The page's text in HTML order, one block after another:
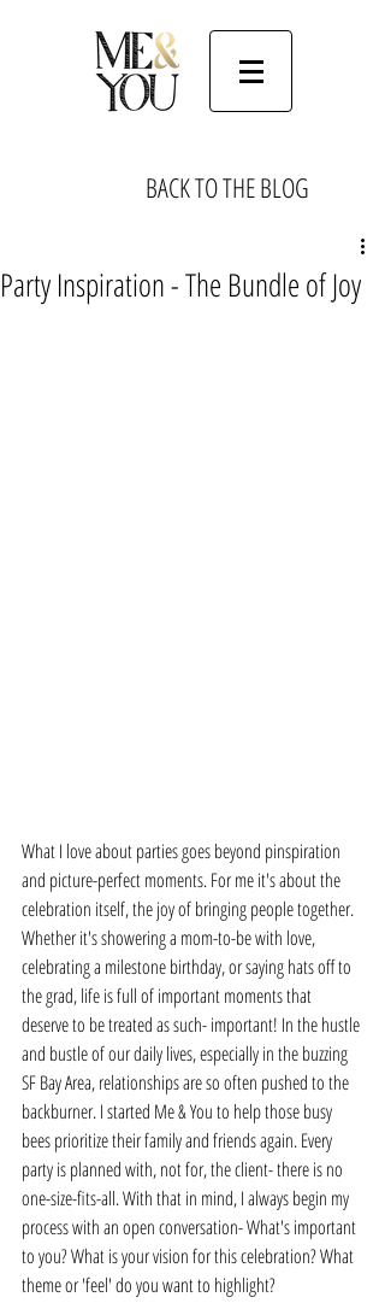
BACK TO THE BLOG
Party Inspiration - The Bundle of Joy
What I love about parties goes beyond pinspiration
and picture-perfect moments. For me it's about the
celebration itself, the joy of bringing people together.
Whether it's showering a mom-to-be with love,
celebrating a milestone birthday, or saying hats off to
the grad, life is full of important moments that
deserve to be treated as such- important! In the hustle
and bustle of our daily lives, especially in the buzzing
SF Bay Area, relationships are so often pushed to the
backburner. I started Me & You to help those busy
bees prioritize their family and friends again. Every
party is planned with, not for, the client- there is no
one-size-fits-all. With that in mind, I always begin my
process with an open conversation- What's important
to you? What is your vision for this celebration? What
theme or 'feel' do you want to highlight?